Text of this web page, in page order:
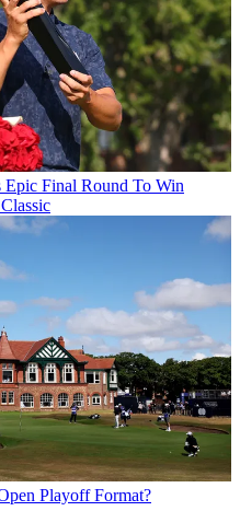
Final Round To Win
Playoff Format?